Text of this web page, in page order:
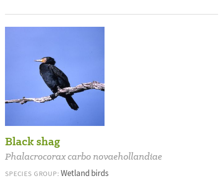
Black shag
Phalacrocorax carbo novaehollandiae
SPECIES GROUP: Wetland birds